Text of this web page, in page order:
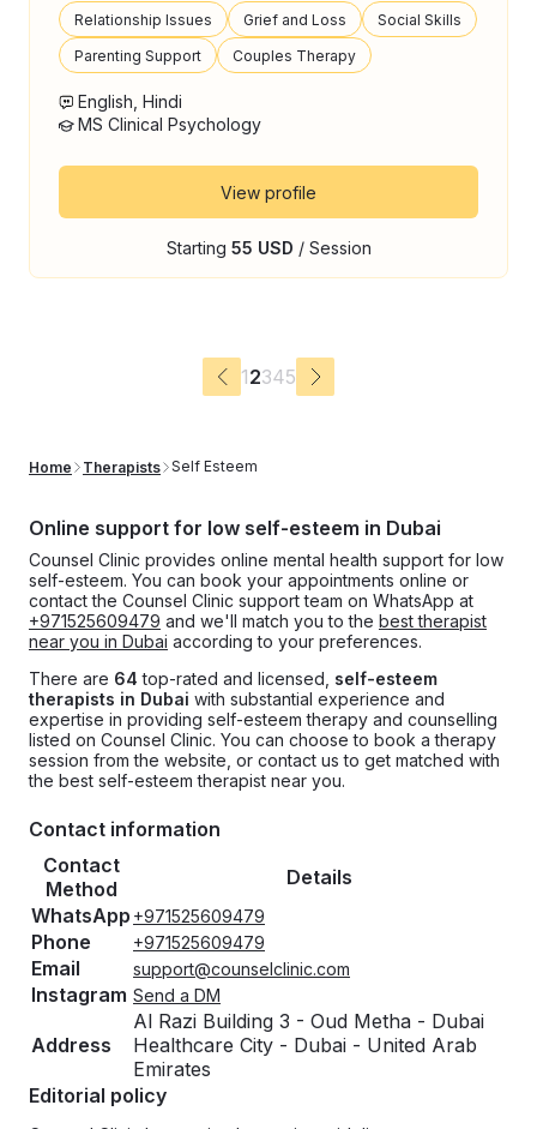
Relationship Issues Grief and Loss
Social Skills
Parenting Support
Couples Therapy
English, Hindi
MS Clinical Psychology
View profile
Starting 55 USD / Session
12345
Home Therapists Self Esteem
Online support for low self-esteem in Dubai
Counsel Clinic provides online mental health support for low
self-esteem. You can book your appointments online or
contact the Counsel Clinic support team on WhatsApp at
+971525609479 and we'll match you to the best therapist
near you in Dubai according to your preferences.
There are 64 top-rated and licensed, self-esteem
therapists in Dubai with substantial experience and
expertise in providing self-esteem therapy and counselling
listed on Counsel Clinic. You can choose to book a therapy
session from the website, or contact us to get matched with
the best self-esteem therapist near you.
Contact information
Contact
Method
Details
WhatsApp +971525609479
Phone +971525609479
Email support@counselclinic.com
Instagram Send a DM
Address
Al Razi Building 3 - Oud Metha - Dubai
Healthcare City - Dubai - United Arab
Emirates
Editorial policy